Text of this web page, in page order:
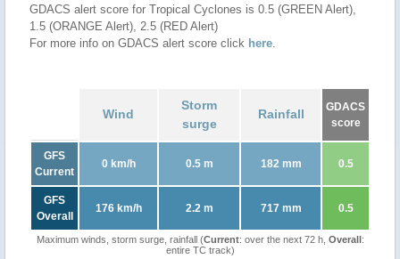
GDACS alert score for Tropical Cyclones is 0.5 (GREEN Alert),
1.5 (ORANGE Alert), 2.5 (RED Alert)
For more info on GDACS alert score click here.
Wind
Storm
surge
Rainfall
GDACS
score
GFS
Current
0 km/h 0.5 m 182 mm 0.5
GFS
Overall
176 km/h 2.2 m 717 mm 0.5
Maximum winds, storm surge, rainfall (Current: over the next 72 h, Overall:
entire TC track)